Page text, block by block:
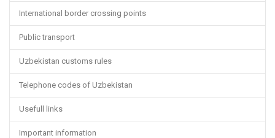
International border crossing points
Public transport
Uzbekistan customs rules
Telephone codes of Uzbekistan
Usefull links
Important information